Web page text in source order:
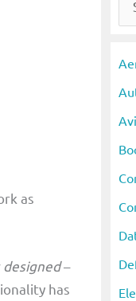
as
designed–
has
r
i
v
e
s